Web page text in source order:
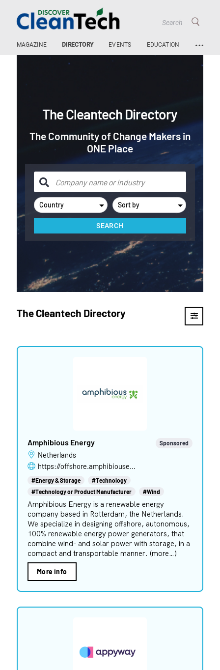
MAGAZINE DIRECTORY EVENTS EDUCATION …
The Cleantech Directory
The Community of Change Makers in
ONE Place
Country Sort by
The Cleantech Directory
Amphibious Energy Sponsored
Netherlands
https://offshore.amphibiousenergy.com
#Energy & Storage
#Technology
#Technology or Product Manufacturer
#Wind
Amphibious Energy is a renewable energy
company based in Rotterdam, the Netherlands.
We specialize in designing offshore, autonomous,
100% renewable energy power generators, that
combine wind- and solar power with storage, in a
compact and transportable manner. (more…)
More info